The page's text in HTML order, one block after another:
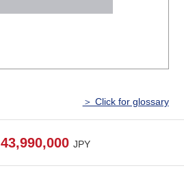
＞ Click for glossary
43,990,000 JPY